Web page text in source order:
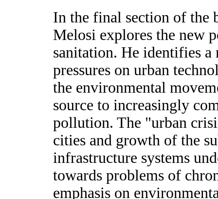
In the final section of the
Melosi explores the new
sanitation. He identifies a
pressures on urban
the environmental
source to increasingly
pollution. The "urban
cities and growth of the
infrastructure systems
towards problems of
emphasis on